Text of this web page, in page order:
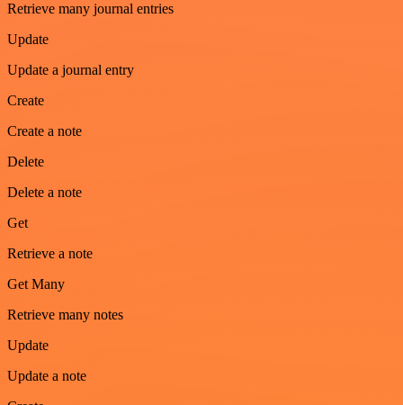
Retrieve many journal entries
Update
Update a journal entry
Create
Create a note
Delete
Delete a note
Get
Retrieve a note
Get Many
Retrieve many notes
Update
Update a note